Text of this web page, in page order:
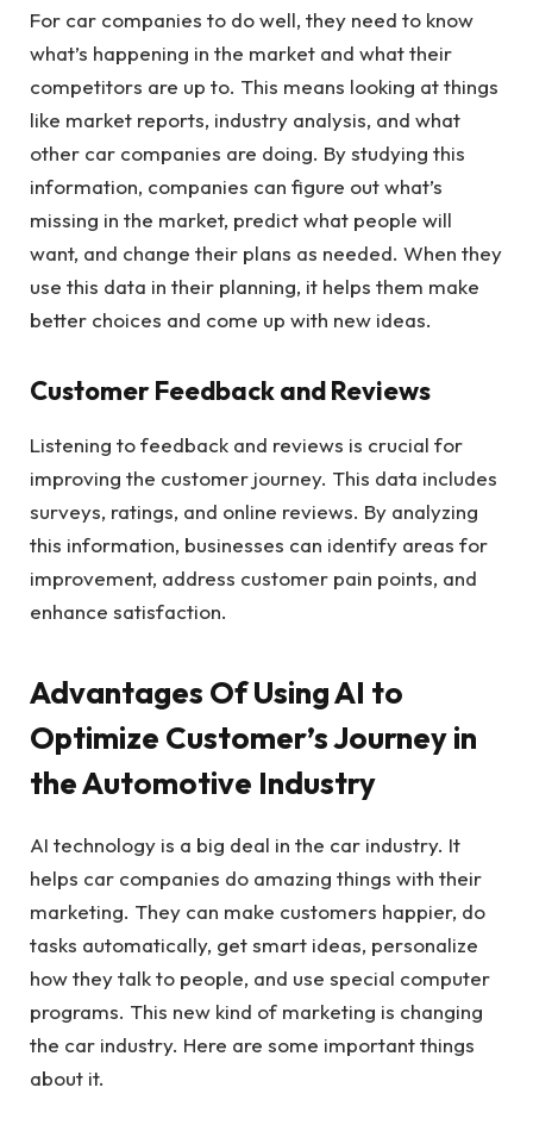
For car companies to do well, they need to know
what’s happening in the market and what their
competitors are up to. This means looking at things
like market reports, industry analysis, and what
other car companies are doing. By studying this
information, companies can figure out what’s
missing in the market, predict what people will
want, and change their plans as needed. When they
use this data in their planning, it helps them make
better choices and come up with new ideas.
Customer Feedback and Reviews
Listening to feedback and reviews is crucial for
improving the customer journey. This data includes
surveys, ratings, and online reviews. By analyzing
this information, businesses can identify areas for
improvement, address customer pain points, and
enhance satisfaction.
Advantages Of Using AI to
Optimize Customer’s Journey in
the Automotive Industry
AI technology is a big deal in the car industry. It
helps car companies do amazing things with their
marketing. They can make customers happier, do
tasks automatically, get smart ideas, personalize
how they talk to people, and use special computer
programs. This new kind of marketing is changing
the car industry. Here are some important things
about it.